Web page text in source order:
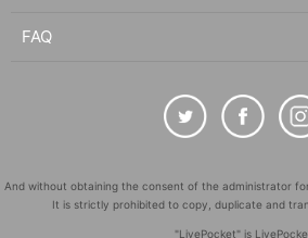
FAQ
And without obtaining the consent of the administrator
It is strictly prohibited to copy, duplicate and
"LivePocket" is